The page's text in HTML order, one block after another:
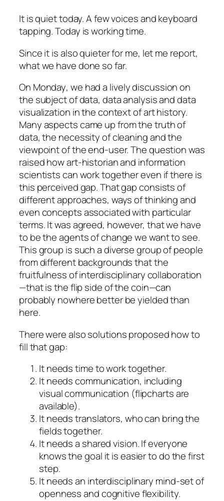
It is quiet today. A few voices and keyboard
tapping. Today is working time.
Since it is also quieter for me, let me report,
what we have done so far.
On Monday, we had a lively discussion on
the subject of data, data analysis and data
visualization in the context of art history.
Many aspects came up from the truth of
data, the necessity of cleaning and the
viewpoint of the end-user. The question was
raised how art-historian and information
scientists can work together even if there is
this perceived gap. That gap consists of
different approaches, ways of thinking and
even concepts associated with particular
terms. It was agreed, however, that we have
to be the agents of change we want to see.
This group is such a diverse group of people
from different backgrounds that the
fruitfulness of interdisciplinary collaboration
—that is the flip side of the coin—can
probably nowhere better be yielded than
here.
There were also solutions proposed how to
fill that gap:
It needstimeto work together.
It needscommunication, including
visual communication (flipcharts are
available).
It needstranslators, who can bring the
fields together.
It needs a sharedvision. If everyone
knows the goal it is easier to do the first
step.
It needs an interdisciplinary mind-setof
openness and cognitive flexibility.